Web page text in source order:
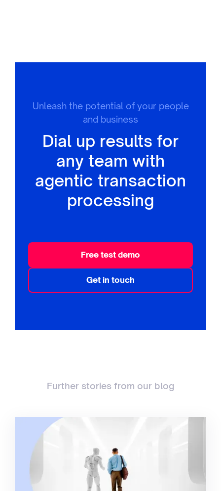
Unleash the potential of your people
and business
Dial up results for
any team with
agentic transaction
processing
Free test demo
Get in touch
Further stories from our blog